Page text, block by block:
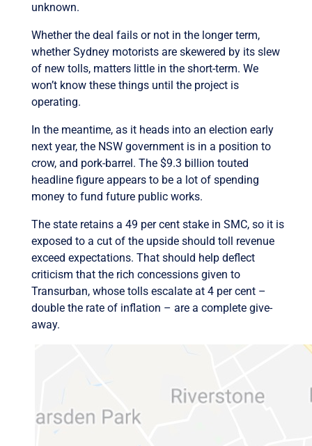
unknown.
Whether the deal fails or not in the longer term,
whether Sydney motorists are skewered by its slew
of new tolls, matters little in the short-term. We
won’t know these things until the project is
operating.
In the meantime, as it heads into an election early
next year, the NSW government is in a position to
crow, and pork-barrel. The $9.3 billion touted
headline figure appears to be a lot of spending
money to fund future public works.
The state retains a 49 per cent stake in SMC, so it is
exposed to a cut of the upside should toll revenue
exceed expectations. That should help deflect
criticism that the rich concessions given to
Transurban, whose tolls escalate at 4 per cent –
double the rate of inflation – are a complete give-
away.